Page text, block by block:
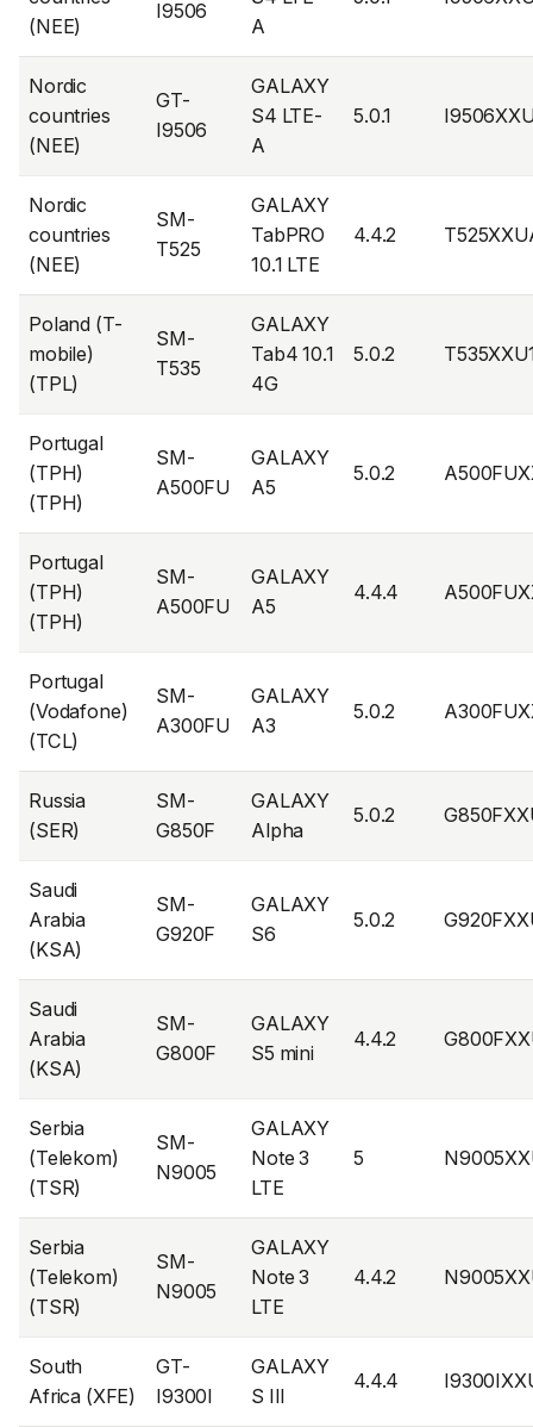
(NEE)
I9506
A
Nordic
countries
(NEE)
GT-
I9506
GALAXY
S4 LTE-
A
5.0.1
Nordic
countries
(NEE)
SM-
T525
GALAXY
TabPRO
10.1 LTE
4.4.2
Poland (T-
mobile)
(TPL)
SM-
T535
GALAXY
Tab4 10.1
4G
5.0.2
Portugal
(TPH)
(TPH)
SM-
A500FU
GALAXY
A5
5.0.2
Portugal
(TPH)
(TPH)
SM-
A500FU
GALAXY
A5
4.4.4
Portugal
(Vodafone)
(TCL)
SM-
A300FU
GALAXY
A3
5.0.2
Russia
(SER)
SM-
G850F
GALAXY
Alpha
5.0.2
Saudi
Arabia
(KSA)
SM-
G920F
GALAXY
S6
5.0.2
Saudi
Arabia
(KSA)
SM-
G800F
GALAXY
S5 mini
4.4.2
Serbia
(Telekom)
(TSR)
SM-
N9005
GALAXY
Note 3
LTE
5
Serbia
(Telekom)
(TSR)
SM-
N9005
GALAXY
Note 3
LTE
4.4.2
South
Africa (XFE)
GT-
I9300I
GALAXY
S III
4.4.4